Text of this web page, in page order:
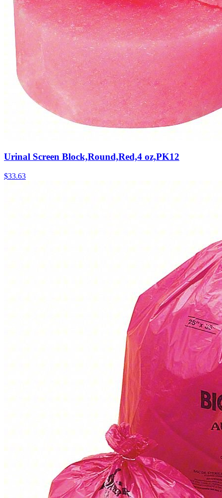
Urinal Screen Block,Round,Red,4 oz,PK12
$33.63